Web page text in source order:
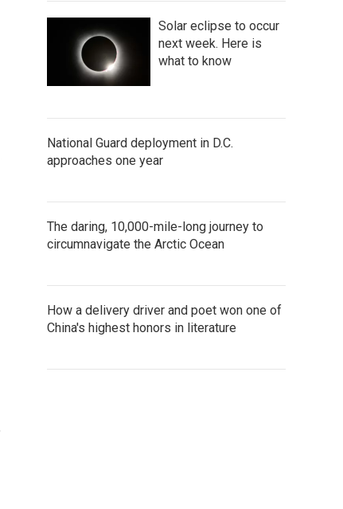
Solar eclipse to occur
next week. Here is
what to know
National Guard deployment in D.C.
approaches one year
The daring, 10,000-mile-long journey to
circumnavigate the Arctic Ocean
How a delivery driver and poet won one of
China's highest honors in literature